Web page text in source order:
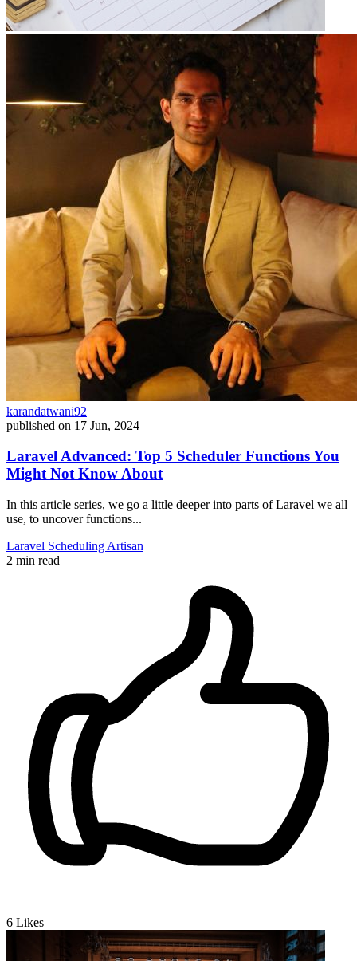
karandatwani92
published on 17 Jun, 2024
Laravel Advanced: Top 5 Scheduler Functions You
Might Not Know About
In this article series, we go a little deeper into parts of Laravel we all
use, to uncover functions...
Laravel Scheduling Artisan
2 min read
6 Likes